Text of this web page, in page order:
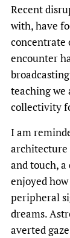
Recent
with, have
concentrate
encounter
teaching we
collectivity
I am
architecture
and touch,
enjoyed
peripheral
dreams.
averted